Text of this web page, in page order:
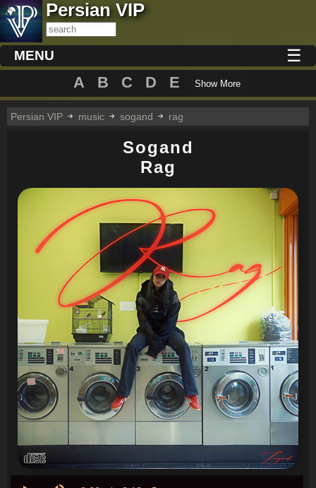
Persian VIP
MENU ☰
A B C D E Show More
Persian VIP music sogand rag
Sogand
Rag